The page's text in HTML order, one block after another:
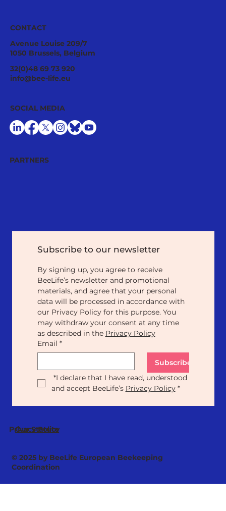
CONTACT
Avenue Louise 209/7
1050 Brussels, Belgium
32(0)48 69 73 920
info@bee-life.eu
PARTNERS
SOCIAL MEDIA
Subscribe to our newsletter
By signing up, you agree to receive
BeeLife’s newsletter and promotional
materials, and agree that your personal
data will be processed in accordance with
our Privacy Policy for this purpose. You
may withdraw your consent at any time
as described in the Privacy Policy
Email *
Subscribe
*I declare that I have read, understood
and accept BeeLife’s Privacy Policy *
Privacy Policy
Our Statute
© 2025 by BeeLife European Beekeeping
Coordination